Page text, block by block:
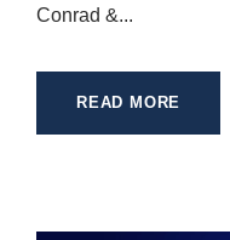
Conrad &...
READ MORE